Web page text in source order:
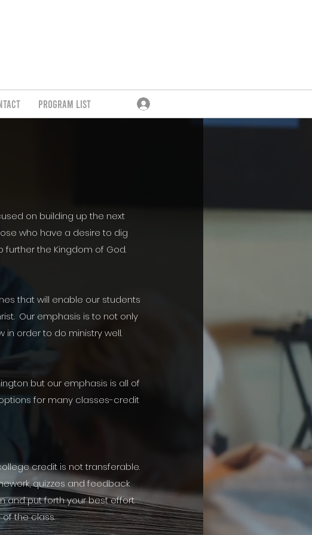
Program List
on building up the next
who have a desire to dig
the Kingdom of God.
that will enable our students
Our emphasis is to not only
order to do ministry well.
but our emphasis is all of
for many classes-credit
credit is not transferable.
quizzes and feedback
and put forth your best effort.
the class.